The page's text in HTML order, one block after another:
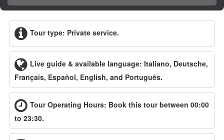
Tour type: Private service.
Live guide & available language: Italiano, Deutsche,
Français, Español, English, and Português.
Tour Operating Hours: Book this tour between 00:00
to 23:30.